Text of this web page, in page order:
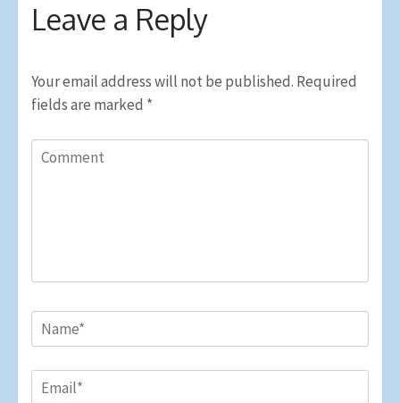
Leave a Reply
Your email address will not be published. Required
fields are marked *
Comment
Name*
Email*